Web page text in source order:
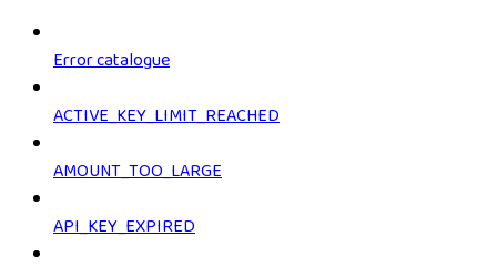
Error catalogue
ACTIVE_KEY_LIMIT_REACHED
AMOUNT_TOO_LARGE
API_KEY_EXPIRED